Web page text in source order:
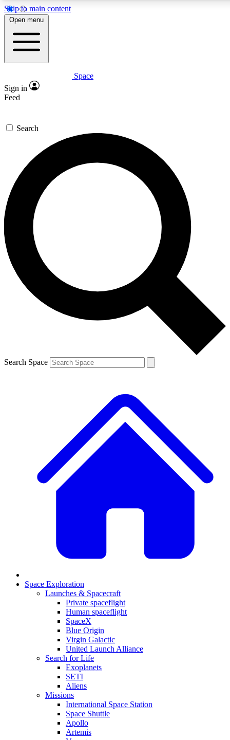
Skip to main content
5
PREMIUM BENEFITS
Expert insights
GET SPACE+ ACCESS QUICK
For the quickest way to join, enter your email below. We’ll
send a confirmation email and sign you up to Space.com
newsletters with the latest inspiration, expert advice and
exclusive offers.
Contact me with news and offers from other Future brands
By submitting your information you agree to the Terms & Conditions and
and are aged 16 or over.
Open menu
Space
Sign in
Feed
Search
Search Space
Space Exploration
Launches & Spacecraft
Private spaceflight
Human spaceflight
SpaceX
Blue Origin
Virgin Galactic
United Launch Alliance
Search for Life
Exoplanets
SETI
Aliens
Missions
International Space Station
Space Shuttle
Apollo
Artemis